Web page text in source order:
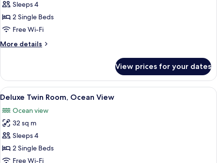
Deluxe
Twin
Room
Sleeps 4
2 Single Beds
Free Wi-Fi
More details
More
Twin
Room
View prices for your dates
View
all
photos
for
Deluxe
Twin
Room,
A hotel room with two beds, a desk,
9
Deluxe Twin Room, Ocean View
Ocean view
32 sq m
Sleeps 4
2 Single Beds
Free Wi-Fi